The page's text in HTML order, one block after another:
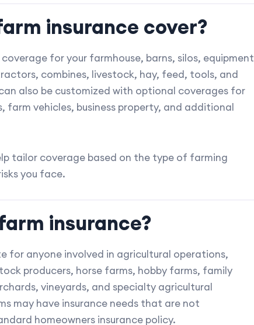
insurance cover?
for your farmhouse, barns, silos, equipment
combines, livestock, hay, feed, tools, and
also be customized with optional coverages for
farm vehicles, business property, and additional
tailor coverage based on the type of farming
you face.
insurance?
for anyone involved in agricultural operations,
producers, horse farms, hobby farms, family
vineyards, and specialty agricultural
may have insurance needs that are not
homeowners insurance policy.